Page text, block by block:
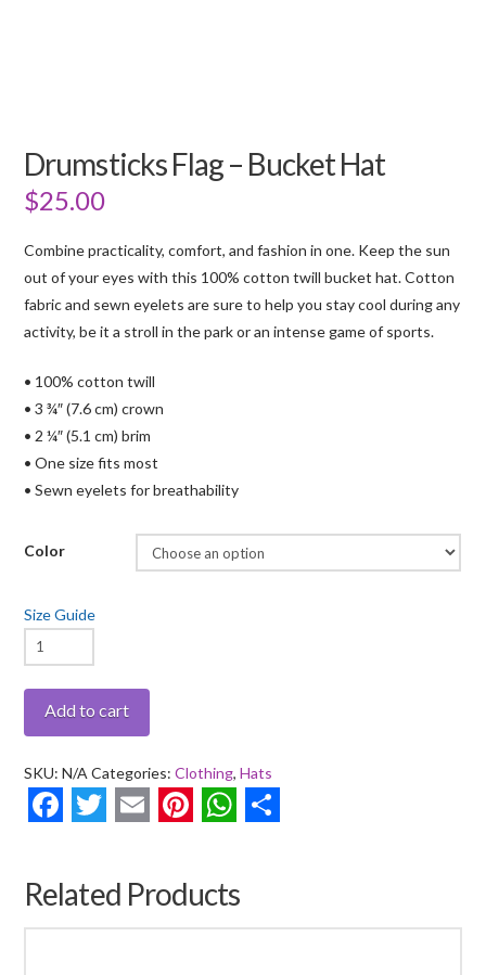
Drumsticks Flag – Bucket Hat
$25.00
Combine practicality, comfort, and fashion in one. Keep the sun
out of your eyes with this 100% cotton twill bucket hat. Cotton
fabric and sewn eyelets are sure to help you stay cool during any
activity, be it a stroll in the park or an intense game of sports.
• 100% cotton twill
• 3 ¾″ (7.6 cm) crown
• 2 ¼″ (5.1 cm) brim
• One size fits most
• Sewn eyelets for breathability
Color
Size Guide
Drumsticks
Flag
-
Bucket
quantity
Add to cart
SKU:N/A Categories:Clothing,Hats
Related Products